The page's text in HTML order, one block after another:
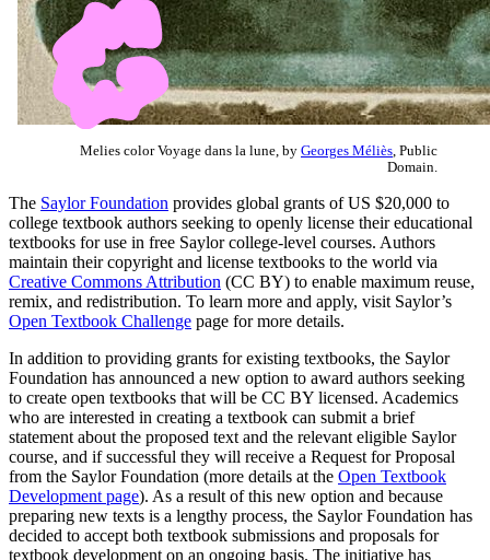
Melies color Voyage dans la lune, by Georges Méliès , Public
Domain.
The Saylor Foundation provides global grants of US $20,000 to
college textbook authors seeking to openly license their educational
textbooks for use in free Saylor college-level courses. Authors
maintain their copyright and license textbooks to the world via
Creative Commons Attribution (CC BY) to enable maximum reuse,
remix, and redistribution. To learn more and apply, visit Saylor’s
Open Textbook Challenge page for more details.
In addition to providing grants for existing textbooks, the Saylor
Foundation has announced a new option to award authors seeking
to create open textbooks that will be CC BY licensed. Academics
who are interested in creating a textbook can submit a brief
statement about the proposed text and the relevant eligible Saylor
course, and if successful they will receive a Request for Proposal
from the Saylor Foundation (more details at the Open Textbook
Development page). As a result of this new option and because
preparing new texts is a lengthy process, the Saylor Foundation has
decided to accept both textbook submissions and proposals for
textbook development on an ongoing basis. The initiative has